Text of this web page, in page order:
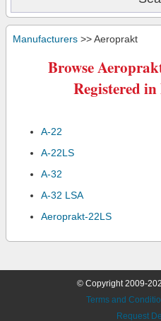
Manufacturers >> Aeroprakt
Browse
Registered
A-22
A-22LS
A-32
A-32 LSA
Aeroprakt-22LS
© Copyright 2009-
Terms and
Request